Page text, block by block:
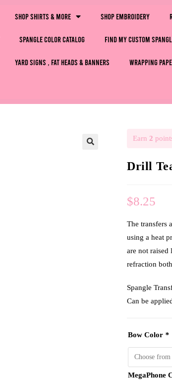
Shop Shirts & More Shop Embroidery
Spangle Color Catalog Find My Custom
Yard Signs , Fat Heads & Banners Wrapping
Earn 2
Drill
$8.25
The transfers
using a heat
are not
refraction
Spangle
Can be
Bow Color *
MegaPhone